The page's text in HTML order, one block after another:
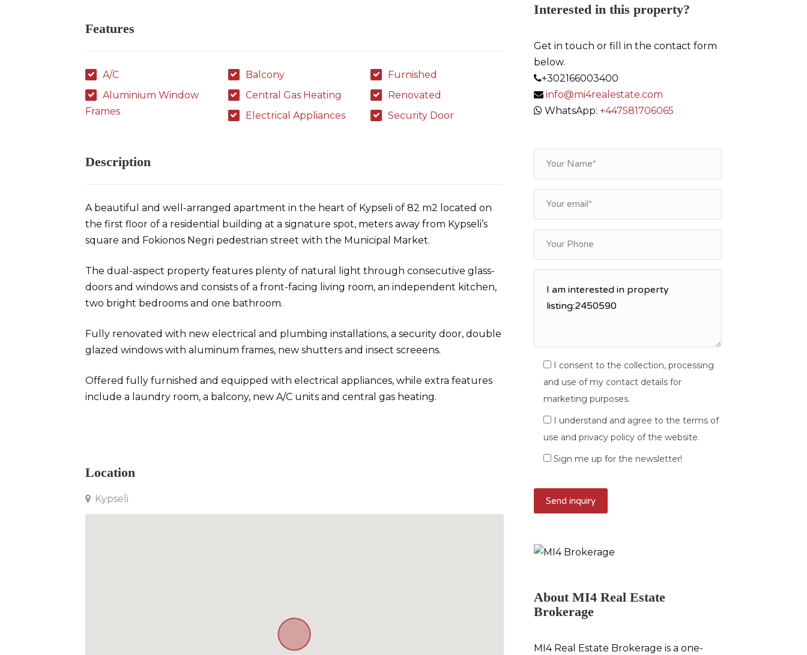
Features
A/C
Aluminium Window
Frames
Balcony
Central Gas Heating
Electrical Appliances
Furnished
Renovated
Security Door
Description
A beautiful and well-arranged apartment in the heart of Kypseli of 82 m2 located on
the first floor of a residential building at a signature spot, meters away from Kypseli’s
square and Fokionos Negri pedestrian street with the Municipal Market.
The dual-aspect property features plenty of natural light through consecutive glass-
doors and windows and consists of a front-facing living room, an independent kitchen,
two bright bedrooms and one bathroom.
Fully renovated with new electrical and plumbing installations, a security door, double
glazed windows with aluminum frames, new shutters and insect screeens.
Offered fully furnished and equipped with electrical appliances, while extra features
include a laundry room, a balcony, new A/C units and central gas heating.
Location
Kypseli
Interested in this property?
Get in touch or fill in the contact form
below.
+302166003400
info@mi4realestate.com
WhatsApp: +447581706065
I consent to the collection, processing
and use of my contact details for
marketing purposes.
I understand and agree to the terms of
use and privacy policy of the website.
Sign me up for the newsletter!
About MI4 Real Estate
Brokerage
MI4 Real Estate Brokerage is a one-